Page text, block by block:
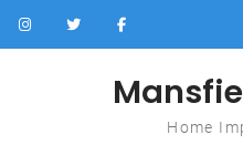
Skip to content
Home